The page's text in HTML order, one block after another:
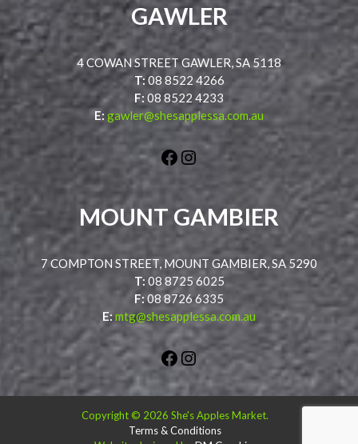
GAWLER
4 COWAN STREET GAWLER, SA 5118
T: 08 8522 4266
F: 08 8522 4233
E: gawler@shesapplessa.com.au
Facebook
Instagram
MOUNT GAMBIER
7 COMPTON STREET, MOUNT GAMBIER, SA 5290
T: 08 8725 6025
F: 08 8726 6335
E:mtg@shesapplessa.com.au
FacebookInstagram
Copyright © 2026 She's Apples Market.
Terms & Conditions